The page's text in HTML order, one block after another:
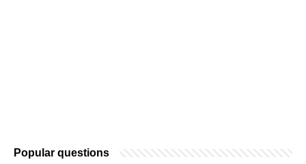
Popular questions